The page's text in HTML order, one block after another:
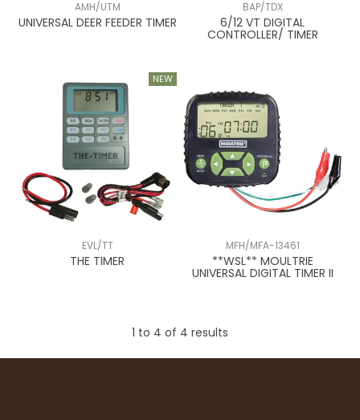
AMH/UTM
UNIVERSAL DEER FEEDER TIMER
BAP/TDX
6/12 VT DIGITAL
CONTROLLER/ TIMER
EVL/TT
THE TIMER
MFH/MFA-13461
**WSL** MOULTRIE
UNIVERSAL DIGITAL TIMER II
1 to 4 of 4 results